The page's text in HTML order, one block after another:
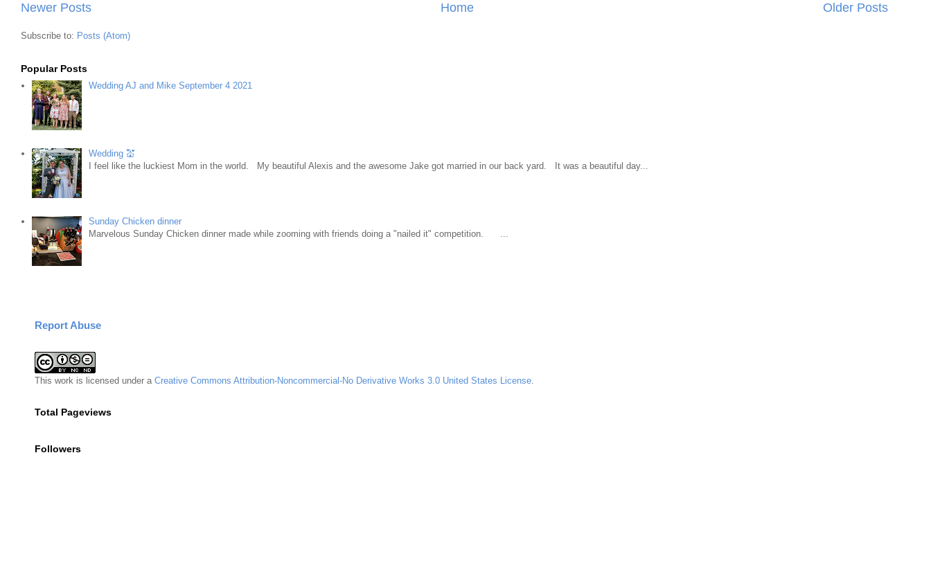
Newer Posts Older Posts
Home
Subscribe to: Posts (Atom)
Popular Posts
Wedding AJ and Mike September 4 2021
Wedding 💒
I feel like the luckiest Mom in the world. My beautiful Alexis and the awesome Jake got married in our back yard. It was a beautiful day...
Sunday Chicken dinner
Marvelous Sunday Chicken dinner made while zooming with friends doing a "nailed it" competition. ...
Report Abuse
This work is licensed under a Creative Commons Attribution-Noncommercial-No Derivative Works 3.0 United States License.
Total Pageviews
Followers